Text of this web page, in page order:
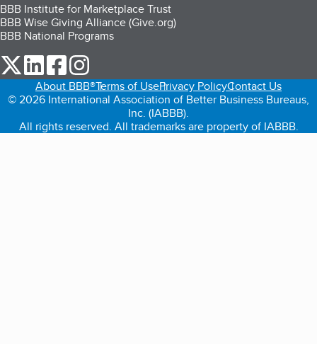
BBB Institute for Marketplace Trust
BBB Wise Giving Alliance (Give.org)
BBB National Programs
our Twitter (opens in a new tab)
our LinkedIn (opens in a new tab)
our Facebook (opens in a new tab)
About BBB®Terms of UsePrivacy PolicyContact Us
© 2026 International Association of Better Business Bureaus,
Inc. (IABBB).
All rights reserved. All trademarks are property of IABBB.